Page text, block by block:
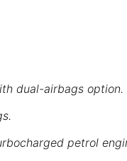
dual-airbags option.
petrol